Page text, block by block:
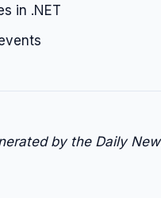
in .NET
by the Daily